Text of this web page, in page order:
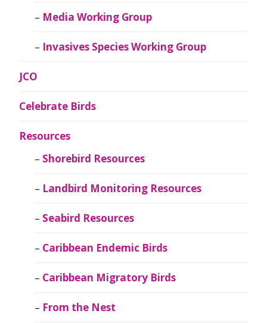
Media Working Group
Invasives Species Working Group
JCO
Celebrate Birds
Resources
Shorebird Resources
Landbird Monitoring Resources
Seabird Resources
Caribbean Endemic Birds
Caribbean Migratory Birds
From the Nest